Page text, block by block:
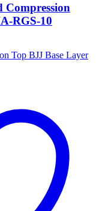
Compression
RGS-10